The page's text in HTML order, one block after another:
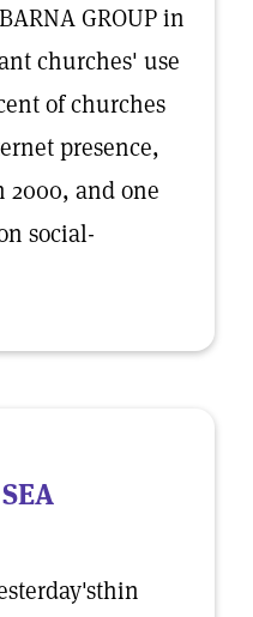
GROUP in
churches' use
of churches
presence,
2000, and one
social-